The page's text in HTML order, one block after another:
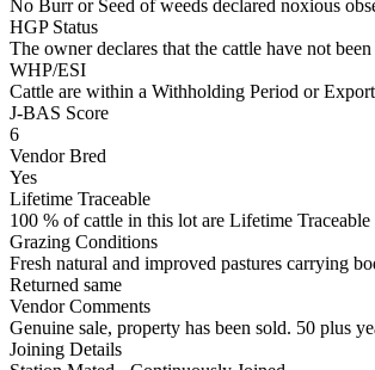
No Burr or Seed of weeds declared noxious
HGP Status
The owner declares that the cattle have not
WHP/ESI
Cattle are within a Withholding Period or
J-BAS Score
6
Vendor Bred
Yes
Lifetime Traceable
100 % of cattle in this lot are Lifetime Traceable
Grazing Conditions
Fresh natural and improved pastures carrying
Returned same
Vendor Comments
Genuine sale, property has been sold. 50 plus
Joining Details